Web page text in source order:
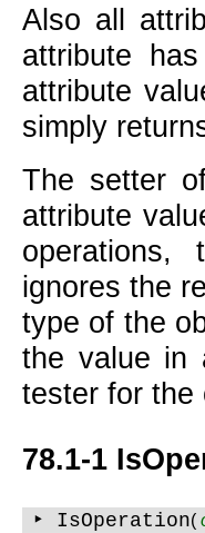
Also all
attribute
attribute
simply
The setter
attribute
ignores the
type of the
the value in
tester for the
78.1-1
‣ IsOperation(